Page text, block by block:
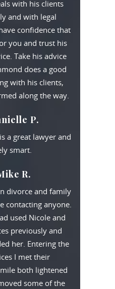
with his clients
and with legal
confidence that
you and trust his
Take his advice
does a good
with his clients,
along the way.
P.
a great lawyer and
smart.
R.
divorce and family
contacting anyone.
used Nicole and
previously and
her. Entering the
I met their
both lightened
some of the